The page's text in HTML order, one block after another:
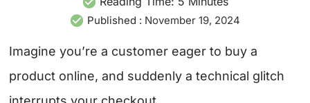
Published : November 19, 2024
Imagine you’re a customer eager to buy a
product online, and suddenly a technical glitch